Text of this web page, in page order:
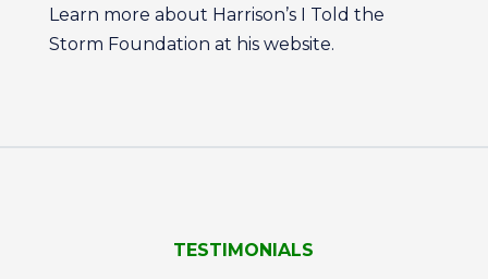
Learn more about Harrison’s I Told the
Storm Foundation at his website.
TESTIMONIALS